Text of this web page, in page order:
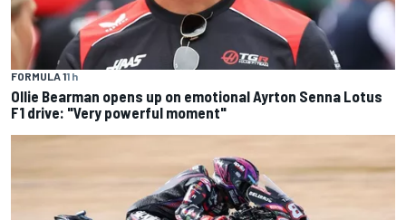
FORMULA 11 h
Ollie Bearman opens up on emotional Ayrton Senna Lotus
F1 drive: "Very powerful moment"